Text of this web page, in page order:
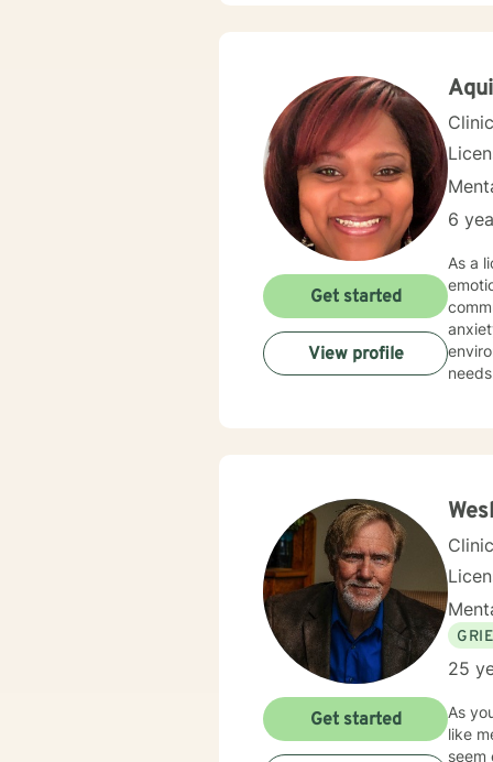
also assist you with finding the skills and tools necessary to rise above obstacles, improve your life, and
6
As a
anxiety,
environment. My practice is deeply
Get started
View profile
25
As
like
seem exhausting. I have over
Get started